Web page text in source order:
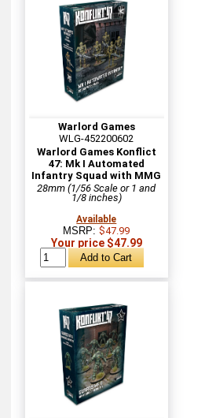
Warlord Games
WLG-452200602
Warlord Games Konflict
47: Mk I Automated
Infantry Squad with MMG
28mm (1/56 Scale or 1 and
1/8 inches)
Available
MSRP:$47.99
Your price $47.99